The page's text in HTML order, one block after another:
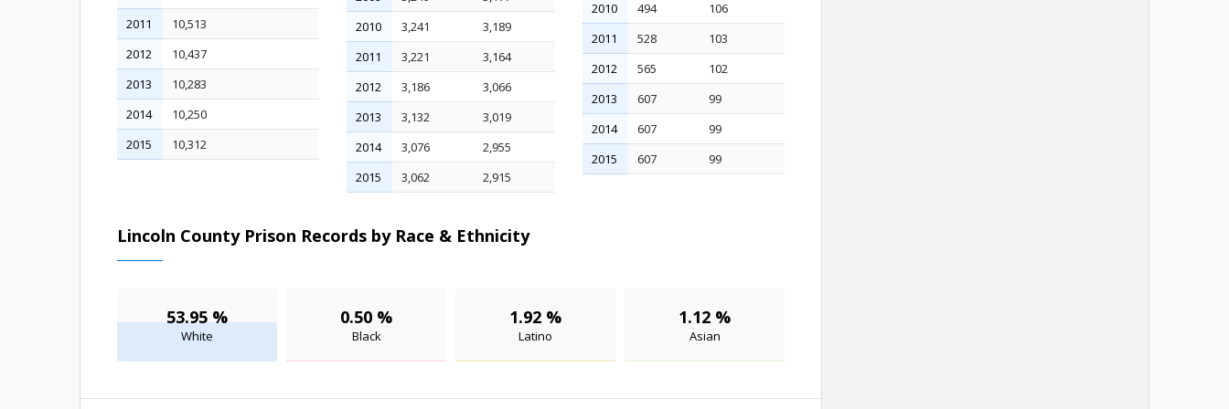
2011
10,513
2012
10,437
2013
10,283
2014
10,250
2015
10,312
2010
3,241
3,189
2011
3,221
3,164
2012
3,186
3,066
2013
3,132
3,019
2014
3,076
2,955
2015
3,062 2,915
2010 494
106
2011
528
103
2012
565
102
2013
607
99
2014
607
99
2015
607 99
Lincoln County Prison Records by Race & Ethnicity
53.95 %
White
0.50 %
Black
1.92 %
Latino
1.12 %
Asian